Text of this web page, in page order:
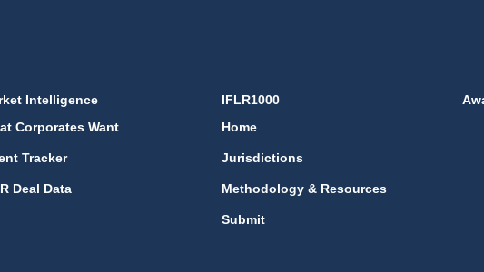
Intelligence
Corporates Want
Tracker
Deal Data
IFLR1000
Home
Jurisdictions
Methodology & Resources
Submit